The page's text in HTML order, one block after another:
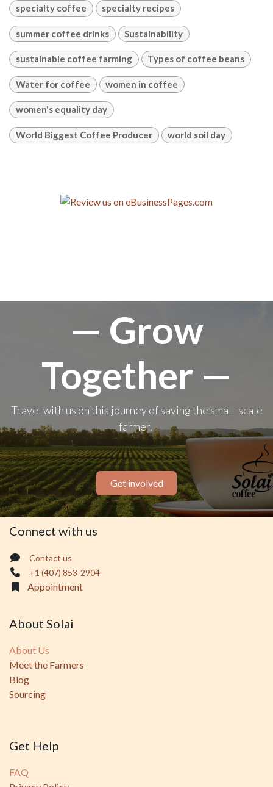
specialty coffee specialty recipes
summer coffee drinks Sustainability
sustainable coffee farming Types of coffee beans
Water for coffee women in coffee
women's equality day
World Biggest Coffee Producer world soil day
— Grow
Together —
Travel with us on this journey of saving the small-scale
farmer.
Get involved
Connect with us
Contact us
+1 (407) 853-2904
Appointment
About Solai
About Us
Meet the Farmers
Blog
Sourcing
Get Help
FAQ